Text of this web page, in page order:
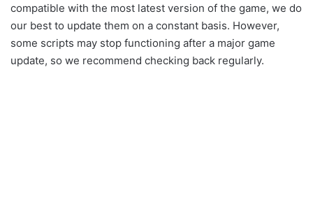
compatible with the most latest version of the game, we do
our best to update them on a constant basis. However,
some scripts may stop functioning after a major game
update, so we recommend checking back regularly.